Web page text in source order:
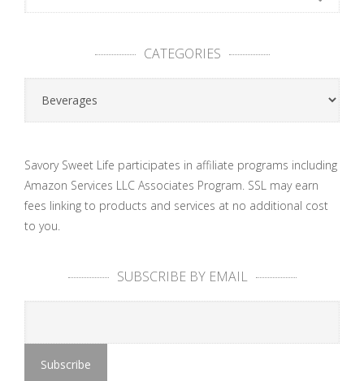
CATEGORIES
Categories
Savory Sweet Life participates in affiliate programs including
Amazon Services LLC Associates Program. SSL may earn
fees linking to products and services at no additional cost
to you.
SUBSCRIBE BY EMAIL